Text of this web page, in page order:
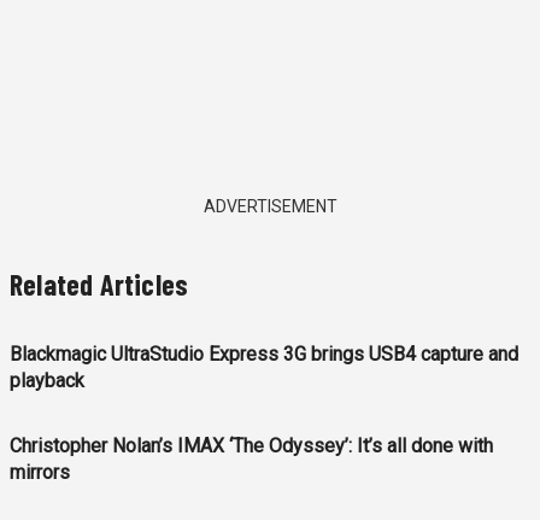
ADVERTISEMENT
Related Articles
Blackmagic UltraStudio Express 3G brings USB4 capture and
playback
Christopher Nolan’s IMAX ‘The Odyssey’: It’s all done with
mirrors